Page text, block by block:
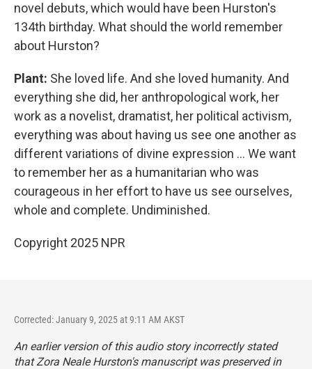
novel debuts, which would have been Hurston's
134th birthday. What should the world remember
about Hurston?
Plant: She loved life. And she loved humanity. And
everything she did, her anthropological work, her
work as a novelist, dramatist, her political activism,
everything was about having us see one another as
different variations of divine expression … We want
to remember her as a humanitarian who was
courageous in her effort to have us see ourselves,
whole and complete. Undiminished.
Copyright 2025 NPR
Corrected: January 9, 2025 at 9:11 AM AKST
An earlier version of this audio story incorrectly stated
that Zora Neale Hurston's manuscript was preserved in